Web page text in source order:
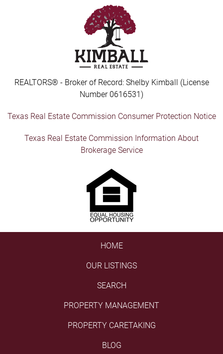
REALTORS® - Broker of Record: Shelby Kimball (License
Number 0616531)
Texas Real Estate Commission Consumer Protection Notice
Texas Real Estate Commission Information About
Brokerage Service
HOME
OUR LISTINGS
SEARCH
PROPERTY MANAGEMENT
PROPERTY CARETAKING
BLOG